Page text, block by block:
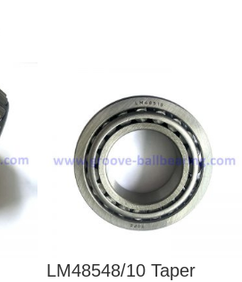
LM48548/10 Taper